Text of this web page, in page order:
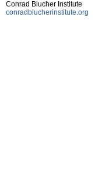
Conrad Blucher Institute
conradblucherinstitute.org